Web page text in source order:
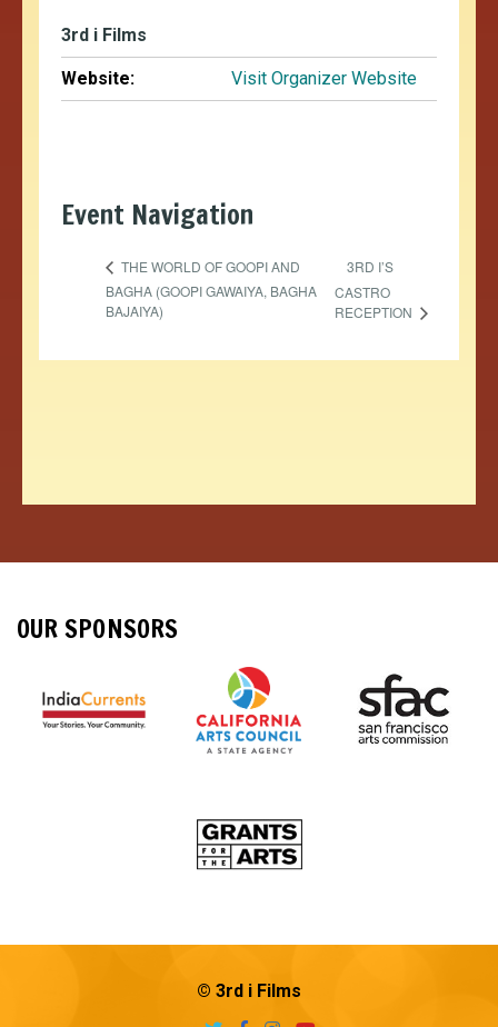
3rd i Films
Website: Visit Organizer Website
Event Navigation
THE WORLD OF GOOPI AND
BAGHA (GOOPI GAWAIYA, BAGHA
BAJAIYA)
3RD I’S
CASTRO
RECEPTION
OUR SPONSORS
© 3rd i Films